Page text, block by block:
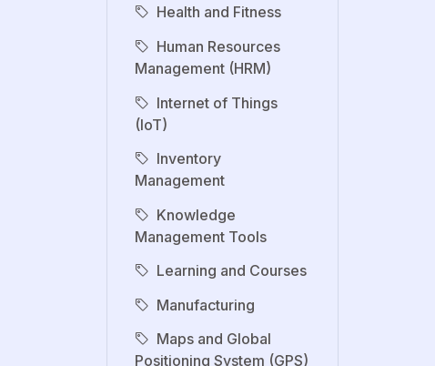
Health and Fitness
Human Resources
Management (HRM)
Internet of Things
(IoT)
Inventory
Management
Knowledge
Management Tools
Learning and Courses
Manufacturing
Maps and Global
Positioning System (GPS)